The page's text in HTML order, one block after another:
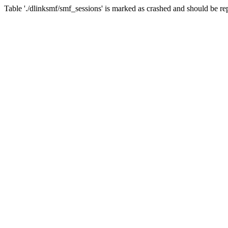
Table './dlinksmf/smf_sessions' is marked as crashed and should be